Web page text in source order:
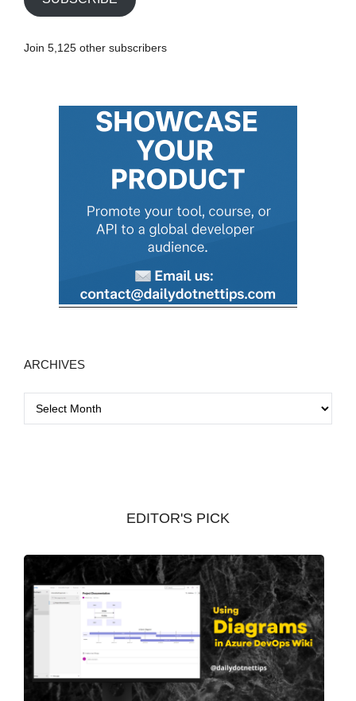
Join 5,125 other subscribers
ARCHIVES
r
EDITOR'S PICK